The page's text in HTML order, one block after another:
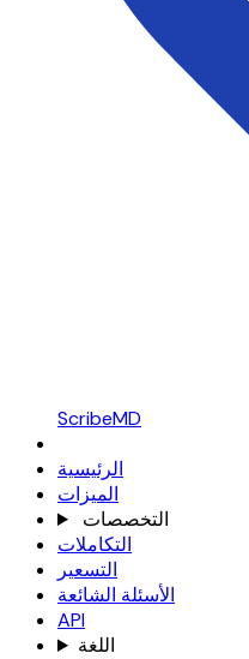
ScribeMD
الرئيسية
الميزات
التخصصات
التكاملات
التسعير
الأسئلة الشائعة
API
اللغة